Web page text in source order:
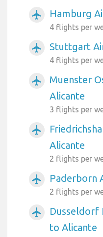
airplanemode_active Hamburg
4 flights per
airplanemode_active Stuttgart
4 flights per
airplanemode_active
Muenster
Alicante
3 flights per
airplanemode_active
Alicante
2 flights per
airplanemode_active Paderborn
2 flights per
airplanemode_active
Dusseldorf
to Alicante